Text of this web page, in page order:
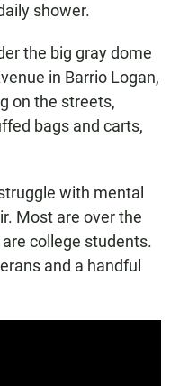
shower.
the big gray dome
in Barrio Logan,
on the streets,
bags and carts,
with mental
Most are over the
college students.
and a handful